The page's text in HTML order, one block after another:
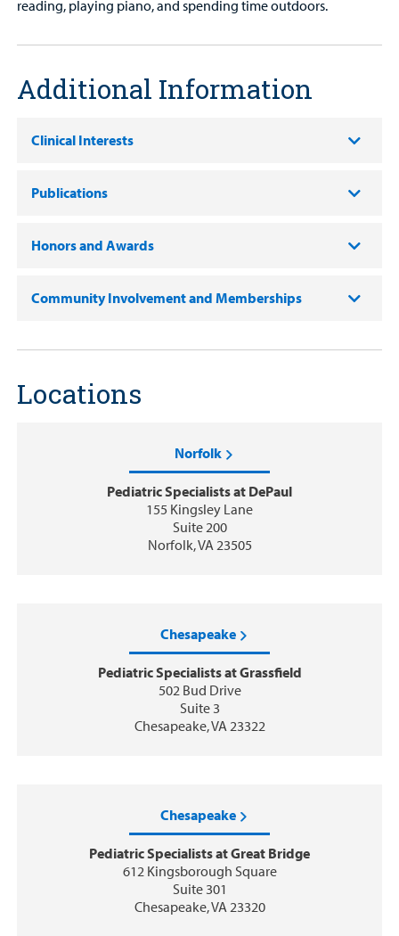
reading, playing piano, and spending time outdoors.
Additional Information
Clinical Interests
Publications
Honors and Awards
Community Involvement and Memberships
Locations
Norfolk
Pediatric Specialists at DePaul
155 Kingsley Lane
Suite 200
Norfolk, VA 23505
Chesapeake
Pediatric Specialists at Grassfield
502 Bud Drive
Suite 3
Chesapeake, VA 23322
Chesapeake
Pediatric Specialists at Great Bridge
612 Kingsborough Square
Suite 301
Chesapeake, VA 23320